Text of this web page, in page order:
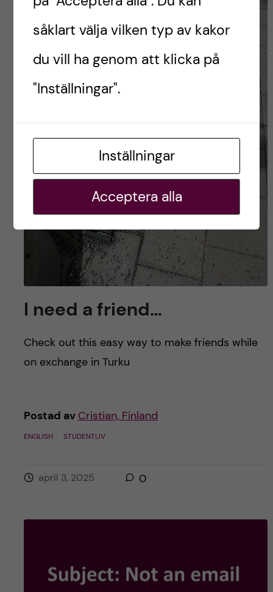
I need a friend…
Check out this easy way to make friends while
on exchange in Turku
Postad av Cristian, Finland
ENGLISH STUDENTLIV
april 3, 2025 0
såklart välja vilken typ av kakor
du vill ha genom att klicka på
"Inställningar".
Inställningar
Acceptera alla